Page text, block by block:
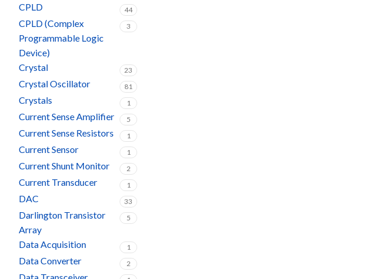
CPLD 44
CPLD (Complex
Programmable Logic
Device)
3
Crystal 23
Crystal Oscillator 81
Crystals 1
Current Sense Amplifier 5
Current Sense Resistors 1
Current Sensor 1
Current Shunt Monitor 2
Current Transducer 1
DAC 33
Darlington Transistor
Array
5
Data Acquisition 1
Data Converter 2